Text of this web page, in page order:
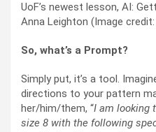
UoF’s newest lesson, AI:
Anna Leighton (Image
So, what’s a Prompt?
Simply put, it’s a tool.
directions to your pattern
her/him/them, “I am looking
size 8 with the following